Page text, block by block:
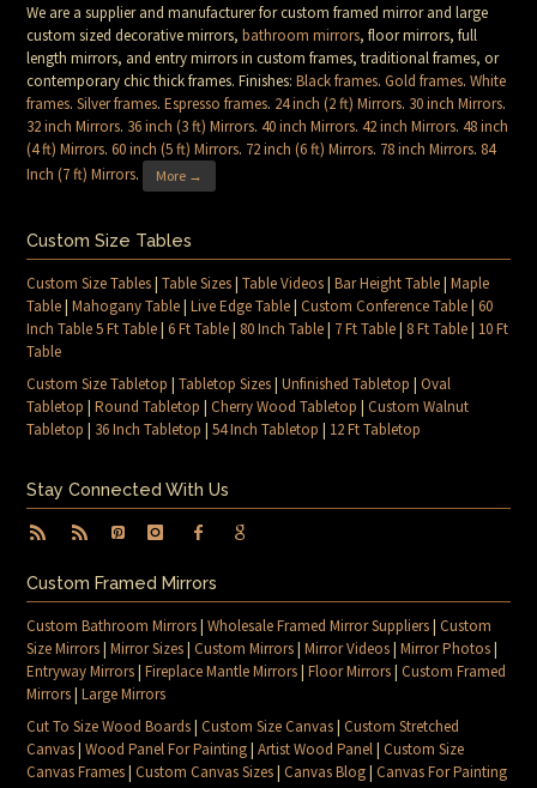
We are a supplier and manufacturer for custom framed mirror and large
custom sized decorative mirrors,bathroom mirrors, floor mirrors, full
length mirrors, and entry mirrors in custom frames, traditional frames, or
contemporary chic thick frames. Finishes:Black frames.Gold frames.White
frames.Silver frames.Espresso frames. 24 inch (2 ft) Mirrors. 30 inch Mirrors.
32 inch Mirrors. 36 inch (3 ft) Mirrors.40 inch Mirrors.42 inch Mirrors.48 inch
(4 ft) Mirrors.60 inch (5 ft) Mirrors. 72 inch (6 ft) Mirrors. 78 inch Mirrors. 84
Inch (7 ft) Mirrors. More →
Custom Size Tables
Custom Size Tables|Table Sizes|Table Videos|Bar Height Table|Maple
Table|Mahogany Table|Live Edge Table|Custom Conference Table|60
Inch Table 5 Ft Table|6 Ft Table| 80 Inch Table| 7 Ft Table| 8 Ft Table| 10 Ft
Table
Custom Size Tabletop |Tabletop Sizes|Unfinished Tabletop |Oval
Tabletop |Round Tabletop |Cherry Wood Tabletop |Custom Walnut
Tabletop | 36 Inch Tabletop |54 Inch Tabletop | 12 Ft Tabletop
Stay Connected With Us
Custom Framed Mirrors
Custom Bathroom Mirrors|Wholesale Framed Mirror Suppliers|Custom
Size Mirrors|Mirror Sizes|Custom Mirrors|Mirror Videos|Mirror Photos|
Entryway Mirrors|Fireplace Mantle Mirrors|Floor Mirrors|Custom Framed
Mirrors|Large Mirrors
Cut To Size Wood Boards|Custom Size Canvas|Custom Stretched
Canvas|Wood Panel For Painting|Artist Wood Panel|Custom Size
Canvas Frames|Custom Canvas Sizes|Canvas Blog|Canvas For Painting